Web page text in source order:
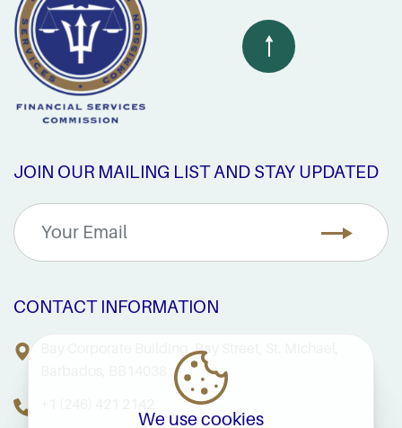
JOIN OUR MAILING LIST AND STAY UPDATED
CONTACT INFORMATION
Bay Corporate Building, Bay Street, St. Michael,
We use cookies